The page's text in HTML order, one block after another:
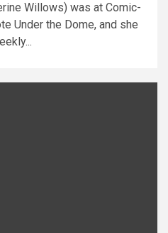
Willows) was at Comic-
Under the Dome, and she